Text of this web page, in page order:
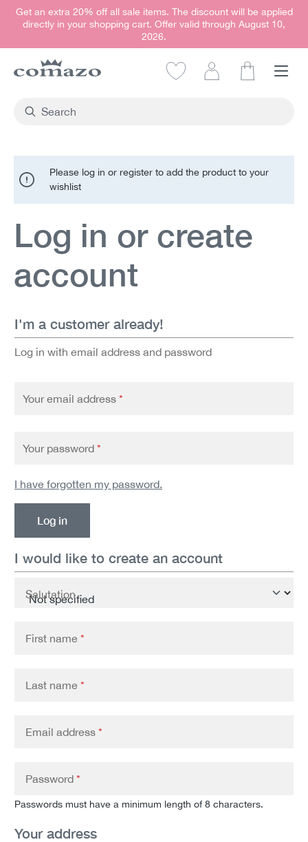
content
Get an extra 20% off all sale items. The discount will be applied
directly in your shopping cart. Offer valid through August 10,
2026.
Please log in or register to add the product to your
wishlist
Log in or create
account
I'm a customer already!
Log in with email address and password
Your email address *
Your password *
I have forgotten my password.
Log in
I would like to create an account
Personal information
Salutation
First name *
Last name *
Email address *
Password *
Passwords must have a minimum length of 8 characters.
Your address